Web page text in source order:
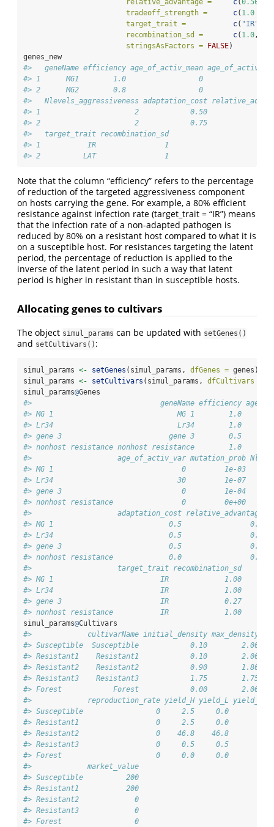
relative_advantage = c(0.50
tradeoff_strength =
c( 1.0
target_trait =
c( "IR"
recombination_sd =
c( 1.0,
stringsAsFactors =
FALSE)
genes_new
#>   geneName efficiency age_of_activ_mean
#> 1      MG1        1.0                 0
#> 2      MG2        0.8                 0
#>   Nlevels_aggressiveness adaptation_cost
#> 1                      2            0.50
#> 2                      2            0.75
#>   target_trait recombination_sd
#> 1           IR                1
#> 2          LAT                1
Note that the column “efficiency” refers to the percentage
of reduction of the targeted aggressiveness component
on hosts carrying the gene. For example, a 80% efficient
resistance against infection rate (target_trait = “IR”) means
that the infection rate of a non-adapted pathogen is
reduced by 80% on a resistant host compared to what it is
on a susceptible host. For resistances targeting the latent
period, the percentage of reduction is applied to the
inverse of the latent period in such a way that latent
period is higher in resistant than in susceptible hosts.
Allocating genes to cultivars
The object simul_params can be updated with setGenes()
and setCultivars() :
simul_params <- setGenes (simul_params, dfGenes = genes)
simul_params <- setCultivars (simul_params, dfCultivars =
simul_params@Genes
#>                              geneName efficiency
#> MG 1                             MG 1        1.0
#> Lr34                             Lr34        1.0
#> gene 3                         gene 3        0.5
#> nonhost resistance nonhost resistance        1.0
#>                    age_of_activ_var mutation_prob
#> MG 1                              0         1e-03
#> Lr34                             30         1e-07
#> gene 3                            0         1e-04
#> nonhost resistance                0         0e+00
#>                    adaptation_cost relative_advantage
#> MG 1                           0.5                0.5
#> Lr34                           0.5                0.5
#> gene 3                         0.5                0.5
#> nonhost resistance             0.0
#>                    target_trait recombination_sd
#> MG 1                         IR             1.00
#> Lr34                         IR             1.00
#> gene 3                       IR             0.27
#> nonhost resistance           IR             1.00
simul_params@Cultivars
#>             cultivarName initial_density max_density
#> Susceptible  Susceptible            0.10        2.00
#> Resistant1    Resistant1            0.10        2.00
#> Resistant2    Resistant2            0.90        1.80
#> Resistant3    Resistant3            1.75        1.75
#> Forest            Forest            0.00        2.00
#>             reproduction_rate yield_H yield_L yield_I
#> Susceptible                 0     2.5     0.0       0
#> Resistant1                  0     2.5     0.0       0
#> Resistant2                  0    46.8    46.8
#> Resistant3                  0     0.5     0.5
#> Forest                      0     0.0     0.0       0
#>             market_value
#> Susceptible          200
#> Resistant1           200
#> Resistant2             0
#> Resistant3             0
#> Forest                 0